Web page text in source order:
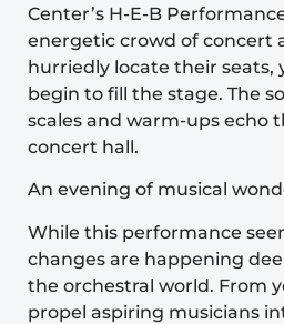
Center’s H-E-B
energetic crowd of concert
hurriedly locate their seats,
begin to fill the stage. The
scales and warm-ups echo
concert hall.
An evening of musical
While this performance
changes are happening
the orchestral world. From
propel aspiring musicians